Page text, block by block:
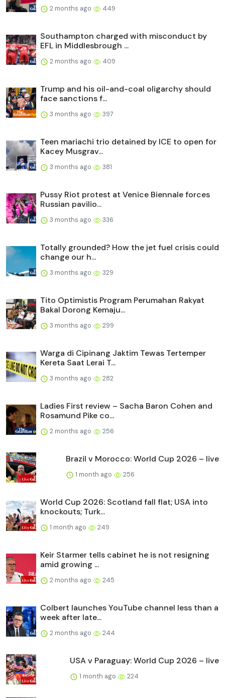
2 months ago 449
Southampton charged with misconduct by
EFL in Middlesbrough ...
2 months ago 409
Trump and his oil-and-coal oligarchy should
face sanctions f...
3 months ago 397
Teen mariachi trio detained by ICE to open for
Kacey Musgrav...
3 months ago 381
Pussy Riot protest at Venice Biennale forces
Russian pavilio...
3 months ago 336
Totally grounded? How the jet fuel crisis could
change our h...
3 months ago 329
Tito Optimistis Program Perumahan Rakyat
Bakal Dorong Kemaju...
3 months ago 299
Warga di Cipinang Jaktim Tewas Tertemper
Kereta Saat Lerai T...
3 months ago 282
Ladies First review – Sacha Baron Cohen and
Rosamund Pike co...
2 months ago 256
Brazil v Morocco: World Cup 2026 – live
1 month ago 256
World Cup 2026: Scotland fall flat; USA into
knockouts; Turk...
1 month ago 249
Keir Starmer tells cabinet he is not resigning
amid growing ...
2 months ago 245
Colbert launches YouTube channel less than a
week after late...
2 months ago 244
USA v Paraguay: World Cup 2026 – live
1 month ago 224